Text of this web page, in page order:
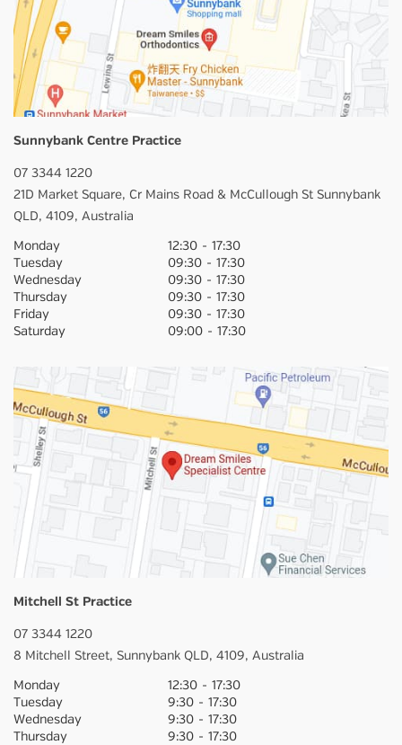
Sunnybank Centre Practice
07 3344 1220
21D Market Square, Cr Mains Road & McCullough St Sunnybank
QLD, 4109, Australia
Monday
Tuesday
Wednesday
Thursday
Friday
Saturday
12:30 - 17:30
09:30 - 17:30
09:30 - 17:30
09:30 - 17:30
09:30 - 17:30
09:00 - 17:30
Mitchell St Practice
07 3344 1220
8 Mitchell Street, Sunnybank QLD, 4109, Australia
Monday
Tuesday
Wednesday
Thursday
12:30 - 17:30
9:30 - 17:30
9:30 - 17:30
9:30 - 17:30